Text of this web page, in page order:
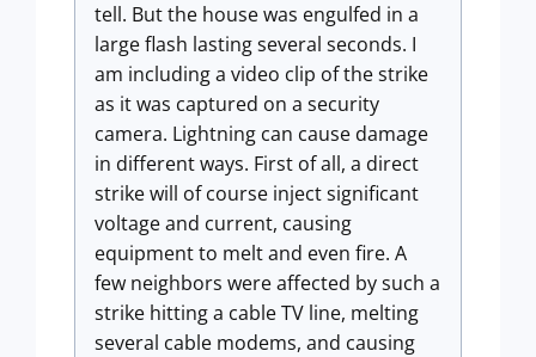
tell. But the house was engulfed in a
large flash lasting several seconds. I
am including a video clip of the strike
as it was captured on a security
camera. Lightning can cause damage
in different ways. First of all, a direct
strike will of course inject significant
voltage and current, causing
equipment to melt and even fire. A
few neighbors were affected by such a
strike hitting a cable TV line, melting
several cable modems, and causing